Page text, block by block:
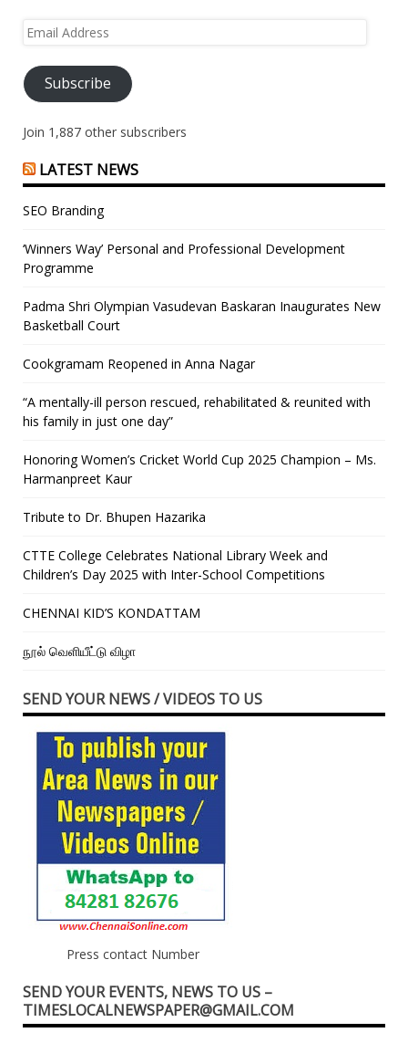
Email
Subscribe
Join 1,887 other subscribers
LATEST NEWS
SEO Branding
‘Winners Way’ Personal and Professional Development
Programme
Padma Shri Olympian Vasudevan Baskaran Inaugurates New
Basketball Court
Cookgramam Reopened in Anna Nagar
“A mentally-ill person rescued, rehabilitated & reunited with
his family in just one day”
Honoring Women’s Cricket World Cup 2025 Champion – Ms.
Harmanpreet Kaur
Tribute to Dr. Bhupen Hazarika
CTTE College Celebrates National Library Week and
Children’s Day 2025 with Inter-School Competitions
CHENNAI KID’S KONDATTAM
நூல் வெளியீட்டு விழா
SEND YOUR NEWS / VIDEOS TO US
Press contact Number
SEND YOUR EVENTS, NEWS TO US –
TIMESLOCALNEWSPAPER@GMAIL.COM